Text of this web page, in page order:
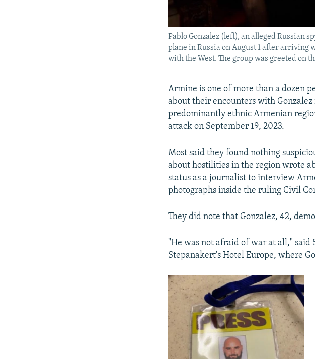
Pablo Gonzalez (left), an alleged Russian
plane in Russia on August 1 after arriving
with the West. The group was greeted on
Armine is one of more than a dozen
about their encounters with
predominantly ethnic Armenian
attack on September 19, 2023.
Most said they found nothing
about hostilities in the region wrote
status as a journalist to interview
photographs inside the ruling Civil
They did note that Gonzalez, 42,
"He was not afraid of war at all,"
Stepanakert's Hotel Europe, where